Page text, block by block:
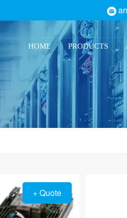
HOME PRODUCTS
+ Quote